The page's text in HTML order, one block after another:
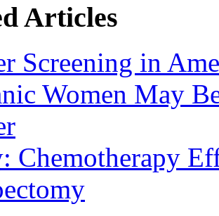
Articles
Screening in
Women May
Chemotherapy